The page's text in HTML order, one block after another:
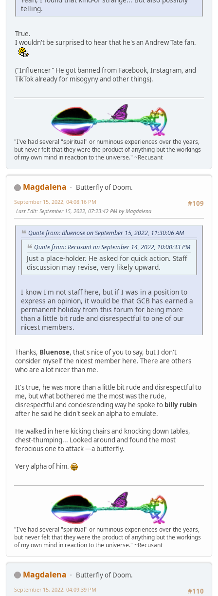
telling.
True.
I wouldn't be surprised to hear that he's an Andrew Tate fan.
("Influencer" He got banned from Facebook, Instagram, and
TikTok already for misogyny and other things).
"I've had several "spiritual" or numinous experiences over the years,
but never felt that they were the product of anything but the workings
of my own mind in reaction to the universe." ~Recusant
Magdalena
Butterfly of Doom.
#109
September 15, 2022, 04:08:16 PM
Last Edit: September 15, 2022, 07:23:42 PM by Magdalena
Quote from: Bluenose on September 15, 2022, 11:30:06 AM
Quote from: Recusant on September 14, 2022, 10:00:33 PM
Just a place-holder. He asked for quick action. Staff
discussion may revise, very likely upward.
I know I'm not staff here, but if I was in a position to
express an opinion, it would be that GCB has earned a
permanent holiday from this forum for being more
than a little bit rude and disrespectful to one of our
nicest members.
Thanks, Bluenose, that's nice of you to say, but I don't
consider myself the nicest member here. There are others
who are a lot nicer than me.
It's true, he was more than a little bit rude and disrespectful to
me, but what bothered me the most was the rude,
disrespectful and condescending way he spoke to billy rubin
after he said he didn't seek an alpha to emulate.
He walked in here kicking chairs and knocking down tables,
chest-thumping... Looked around and found the most
ferocious one to attack —a butterfly.
Very alpha of him.
"I've had several "spiritual" or numinous experiences over the years,
but never felt that they were the product of anything but the workings
of my own mind in reaction to the universe." ~Recusant
Magdalena
Butterfly of Doom.
#110
September 15, 2022, 04:09:39 PM